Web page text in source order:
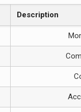
Description